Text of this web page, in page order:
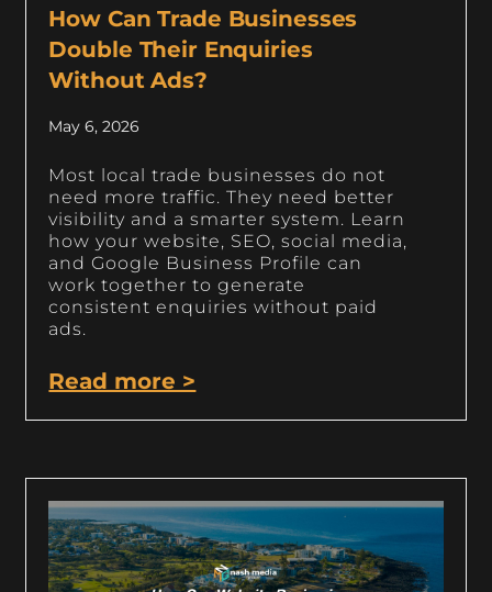
How Can Trade Businesses
Double Their Enquiries
Without Ads?
May 6, 2026
Most local trade businesses do not
need more traffic. They need better
visibility and a smarter system. Learn
how your website, SEO, social media,
and Google Business Profile can
work together to generate
consistent enquiries without paid
ads.
Read more >